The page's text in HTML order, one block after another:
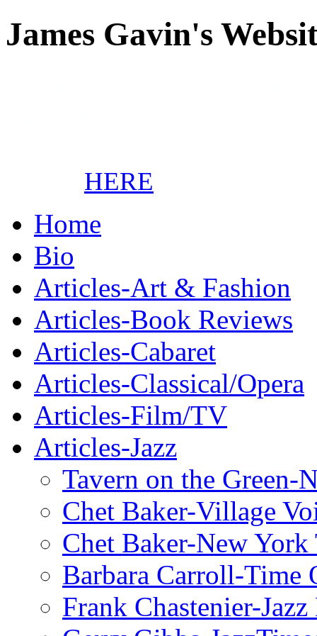
James Gavin's
HERE
Home
Bio
Articles-Art & Fashion
Articles-Book Reviews
Articles-Cabaret
Articles-Classical/Opera
Articles-Film/TV
Articles-Jazz
Tavern on the Green-
Chet Baker-Village
Chet Baker-New York
Barbara Carroll-Time
Frank Chastenier-Jazz